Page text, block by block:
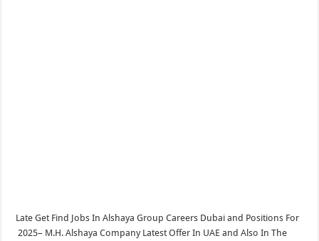
Late Get Find Jobs In Alshaya Group Careers Dubai and Positions For
2025– M.H. Alshaya Company Latest Offer In UAE and Also In The